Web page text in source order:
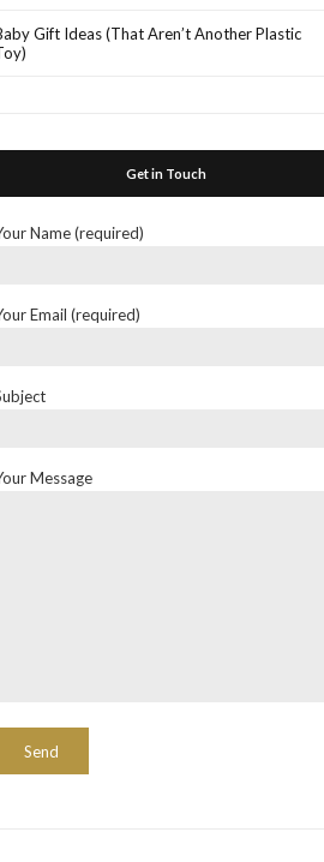
Gift Ideas (That Aren’t Another Plastic
Get in Touch
Name (required)
Email (required)
Message